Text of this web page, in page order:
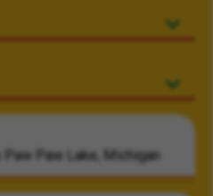
Paw Paw Lake, Michigan